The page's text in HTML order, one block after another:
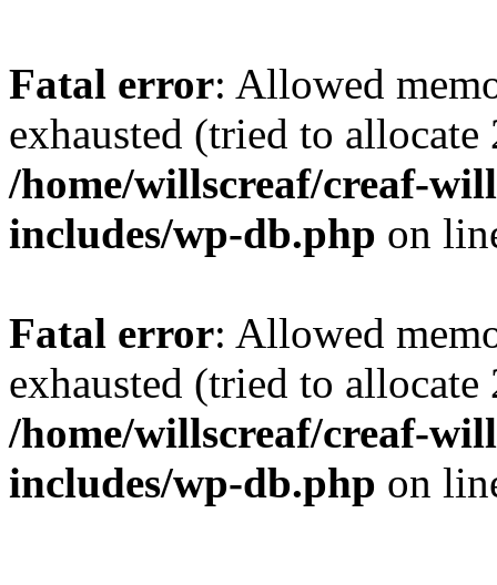
Fatal error: Allowed
exhausted (tried to
/home/willscreaf/creaf-
includes/wp-db.php on
Fatal error: Allowed
exhausted (tried to
/home/willscreaf/creaf-
includes/wp-db.php on